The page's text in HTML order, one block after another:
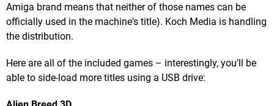
Amiga brand means that neither of those names can be
officially used in the machine's title). Koch Media is handling
the distribution.
Here are all of the included games – interestingly, you'll be
able to side-load more titles using a USB drive: